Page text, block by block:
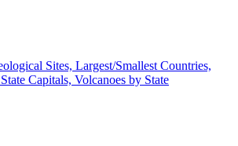
Sites, Largest/Smallest Countries,
Capitals, Volcanoes by State